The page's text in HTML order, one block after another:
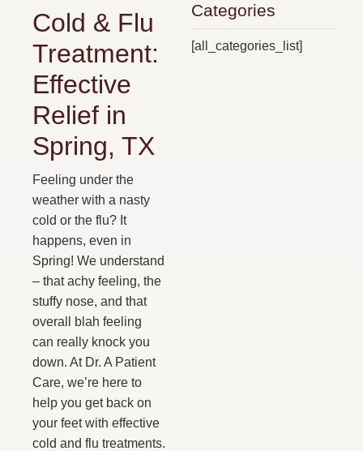
Cold & Flu
Treatment:
Effective
Relief in
Spring, TX
Feeling under the
weather with a nasty
cold or the flu? It
happens, even in
Spring! We understand
– that achy feeling, the
stuffy nose, and that
overall blah feeling
can really knock you
down. At Dr. A Patient
Care, we’re here to
help you get back on
your feet with effective
cold and flu treatments.
Categories
[all_categories_list]